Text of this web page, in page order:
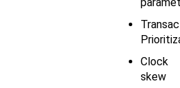
Clock
skew